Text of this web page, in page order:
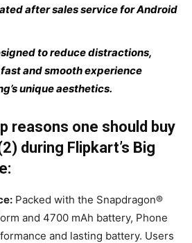
after sales service for Android
to reduce distractions,
and smooth experience
unique aesthetics.
reasons one should buy
during Flipkart’s Big
Packed with the Snapdragon®
and 4700 mAh battery, Phone
and lasting battery. Users